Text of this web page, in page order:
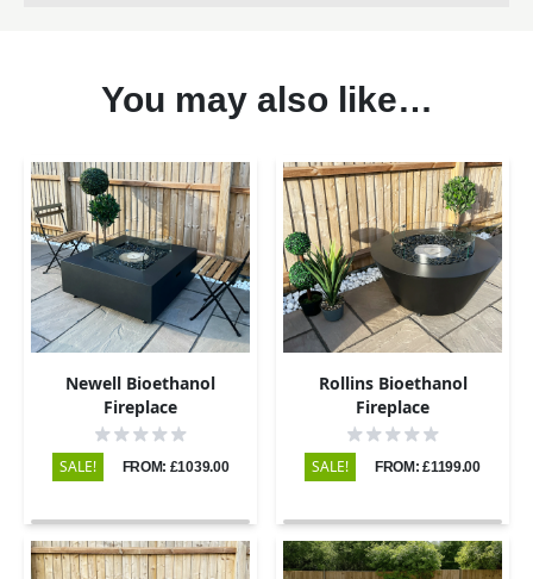
You may also like…
Newell Bioethanol
Fireplace
SALE! FROM: £1039.00
Rollins Bioethanol
Fireplace
SALE! FROM: £1199.00